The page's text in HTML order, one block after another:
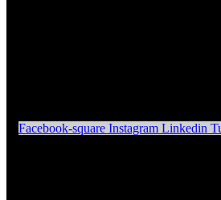
Facebook-square Instagram Linkedin